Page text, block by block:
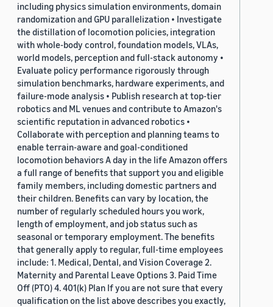
including physics simulation environments, domain
randomization and GPU parallelization • Investigate
the distillation of locomotion policies, integration
with whole-body control, foundation models, VLAs,
world models, perception and full-stack autonomy •
Evaluate policy performance rigorously through
simulation benchmarks, hardware experiments, and
failure-mode analysis • Publish research at top-tier
robotics and ML venues and contribute to Amazon's
scientific reputation in advanced robotics •
Collaborate with perception and planning teams to
enable terrain-aware and goal-conditioned
locomotion behaviors A day in the life Amazon offers
a full range of benefits that support you and eligible
family members, including domestic partners and
their children. Benefits can vary by location, the
number of regularly scheduled hours you work,
length of employment, and job status such as
seasonal or temporary employment. The benefits
that generally apply to regular, full-time employees
include: 1. Medical, Dental, and Vision Coverage 2.
Maternity and Parental Leave Options 3. Paid Time
Off (PTO) 4. 401(k) Plan If you are not sure that every
qualification on the list above describes you exactly,